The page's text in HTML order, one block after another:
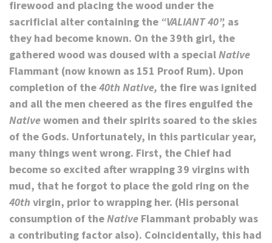
firewood and placing the wood under the
sacrificial alter containing the “VALIANT 40”, as
they had become known. On the 39th girl, the
gathered wood was doused with a specialNative
Flammant (now known as 151 Proof Rum). Upon
completion of the40th Native, the fire was ignited
and all the men cheered as the fires engulfed the
Nativewomen and their spirits soared to the skies
of the Gods. Unfortunately, in this particular year,
many things went wrong. First, the Chief had
become so excited after wrapping 39 virgins with
mud, that he forgot to place the gold ring on the
40th virgin, prior to wrapping her. (His personal
consumption of theNative Flammant probably was
a contributing factor also). Coincidentally, this had